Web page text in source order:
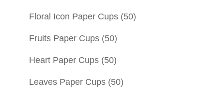
Floral Icon Paper Cups (50)
Fruits Paper Cups (50)
Heart Paper Cups (50)
Leaves Paper Cups (50)